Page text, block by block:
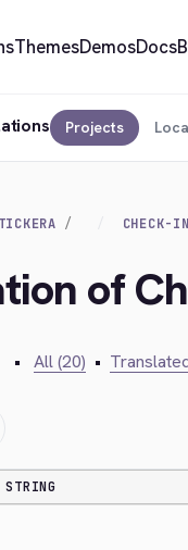
ThemesDemosDocs
Projects
TICKERA CHECK-
of
• All (20) •